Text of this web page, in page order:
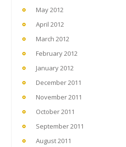
May 2012
April 2012
March 2012
February 2012
January 2012
December 2011
November 2011
October 2011
September 2011
August 2011